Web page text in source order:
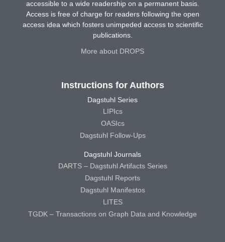
accessible to a wide readership on a permanent basis.
Access is free of charge for readers following the open
access idea which fosters unimpeded access to scientific
publications.
More about DROPS
Instructions for Authors
Dagstuhl Series
LIPIcs
OASIcs
Dagstuhl Follow-Ups
Dagstuhl Journals
DARTS – Dagstuhl Artifacts Series
Dagstuhl Reports
Dagstuhl Manifestos
LITES
TGDK – Transactions on Graph Data and Knowledge